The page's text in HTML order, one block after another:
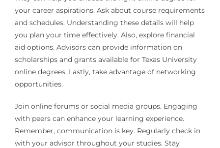
your career aspirations. Ask about course requirements
and schedules. Understanding these details will help
you plan your time effectively. Also, explore financial
aid options. Advisors can provide information on
scholarships and grants available for Texas University
online degrees. Lastly, take advantage of networking
opportunities.
Join online forums or social media groups. Engaging
with peers can enhance your learning experience.
Remember, communication is key. Regularly check in
with your advisor throughout your studies. Stay